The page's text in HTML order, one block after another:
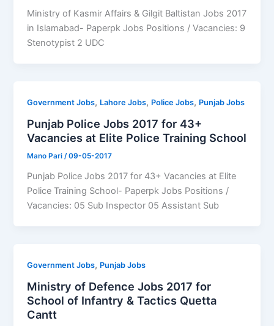
Ministry of Kasmir Affairs & Gilgit Baltistan Jobs 2017
in Islamabad- Paperpk Jobs Positions / Vacancies: 9
Stenotypist 2 UDC
Government Jobs, Lahore Jobs, Police Jobs, Punjab Jobs
Punjab Police Jobs 2017 for 43+
Vacancies at Elite Police Training School
Mano Pari/09-05-2017
Punjab Police Jobs 2017 for 43+ Vacancies at Elite
Police Training School- Paperpk Jobs Positions /
Vacancies: 05 Sub Inspector 05 Assistant Sub
Government Jobs, Punjab Jobs
Ministry of Defence Jobs 2017 for
School of Infantry & Tactics Quetta
Cantt